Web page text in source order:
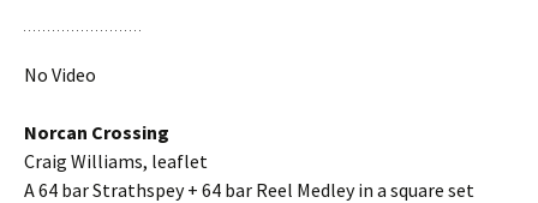
No Video
Norcan Crossing
Craig Williams, leaflet
A 64 bar Strathspey + 64 bar Reel Medley in a square set